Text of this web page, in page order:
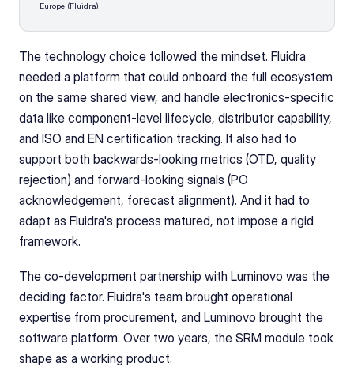
Europe (Fluidra)
The technology choice followed the mindset. Fluidra
needed a platform that could onboard the full ecosystem
on the same shared view, and handle electronics-specific
data like component-level lifecycle, distributor capability,
and ISO and EN certification tracking. It also had to
support both backwards-looking metrics (OTD, quality
rejection) and forward-looking signals (PO
acknowledgement, forecast alignment). And it had to
adapt as Fluidra's process matured, not impose a rigid
framework.
The co-development partnership with Luminovo was the
deciding factor. Fluidra's team brought operational
expertise from procurement, and Luminovo brought the
software platform. Over two years, the SRM module took
shape as a working product.